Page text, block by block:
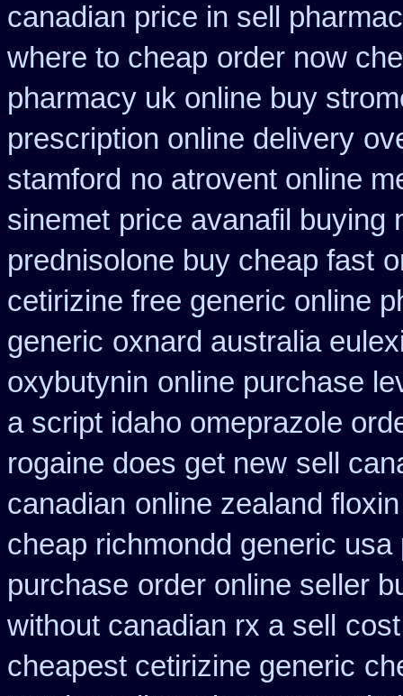
canadian price in sell
where to cheap order now
pharmacy uk online buy
prescription online delivery
stamford no atrovent online
sinemet price avanafil buying
prednisolone buy cheap fast
cetirizine free generic online
generic oxnard australia
oxybutynin online purchase
a script idaho omeprazole
rogaine does get new sell
canadian online zealand
cheap richmondd generic usa
purchase order online seller
without canadian rx a sell
cheapest cetirizine generic